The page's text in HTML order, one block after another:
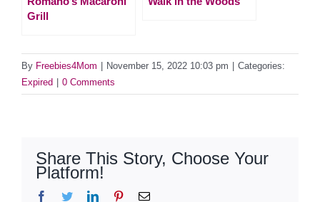
Grill
By Freebies4Mom November 15, 2022 10:03 pm
Categories:
Expired
0 Comments
Share This Story, Choose Your
Platform!
Facebook
TwitterLinkedInPinterestEmail